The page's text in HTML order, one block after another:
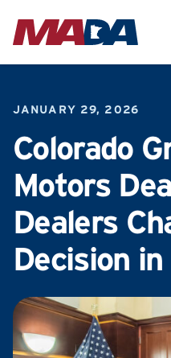
JANUARY 29, 2026
Colorado
Motors
Dealers
Decision